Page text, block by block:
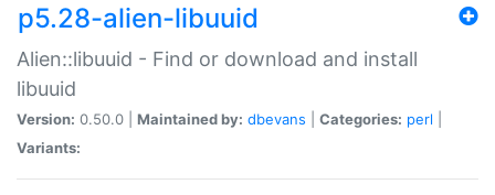
p5.28-alien-libuuid
Alien::libuuid - Find or download and install
libuuid
Version: 0.50.0 | Maintained by: dbevans Categories: perl
Variants: